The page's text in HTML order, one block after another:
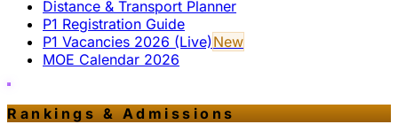
Distance & Transport Planner
P1 Registration Guide
P1 Vacancies 2026 (Live)New
MOE Calendar 2026
Rankings & Admissions